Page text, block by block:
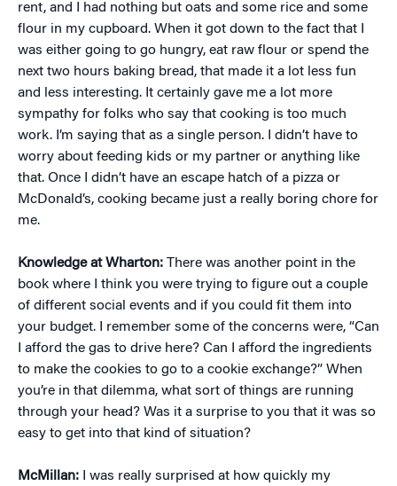
rent, and I had nothing but oats and some rice and some
flour in my cupboard. When it got down to the fact that I
was either going to go hungry, eat raw flour or spend the
next two hours baking bread, that made it a lot less fun
and less interesting. It certainly gave me a lot more
sympathy for folks who say that cooking is too much
work. I’m saying that as a single person. I didn’t have to
worry about feeding kids or my partner or anything like
that. Once I didn’t have an escape hatch of a pizza or
McDonald’s, cooking became just a really boring chore for
me.
Knowledge at Wharton: There was another point in the
book where I think you were trying to figure out a couple
of different social events and if you could fit them into
your budget. I remember some of the concerns were, “Can
I afford the gas to drive here? Can I afford the ingredients
to make the cookies to go to a cookie exchange?” When
you’re in that dilemma, what sort of things are running
through your head? Was it a surprise to you that it was so
easy to get into that kind of situation?
McMillan: I was really surprised at how quickly my